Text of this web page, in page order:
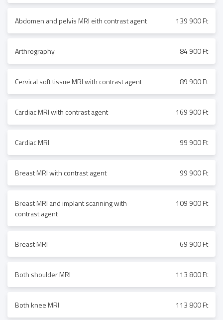
Abdomen and pelvis MRI eith contrast agent 139 900 Ft
Arthrography 84 900 Ft
Cervical soft tissue MRI with contrast agent 89 900 Ft
Cardiac MRI with contrast agent 169 900 Ft
Cardiac MRI 99 900 Ft
Breast MRI with contrast agent 99 900 Ft
Breast MRI and implant scanning with
contrast agent
109 900 Ft
Breast MRI 69 900 Ft
Both shoulder MRI 113 800 Ft
Both knee MRI 113 800 Ft